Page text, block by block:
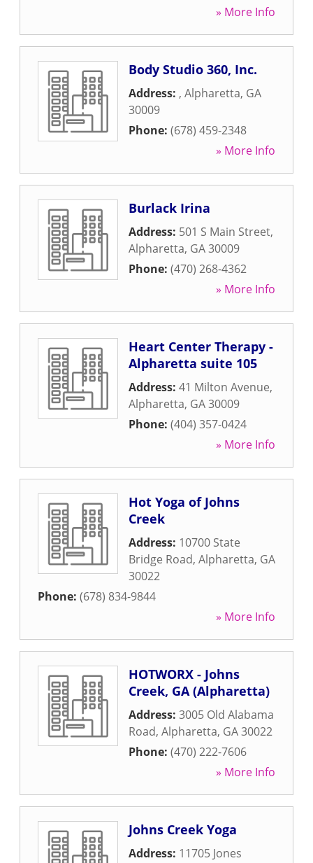
» More Info
Body Studio 360, Inc.
Address: , Alpharetta, GA
30009
Phone: (678) 459-2348
» More Info
Burlack Irina
Address: 501 S Main Street,
Alpharetta, GA30009
Phone: (470) 268-4362
» More Info
Heart Center Therapy -
Alpharetta suite 105
Address: 41 Milton Avenue,
Alpharetta, GA30009
Phone: (404) 357-0424
» More Info
Hot Yoga of Johns
Creek
Address: 10700 State
Bridge Road, Alpharetta, GA
30022
Phone: (678) 834-9844
» More Info
HOTWORX - Johns
Creek, GA (Alpharetta)
Address: 3005 Old Alabama
Road, Alpharetta, GA30022
Phone: (470) 222-7606
» More Info
Johns Creek Yoga
Address: 11705 Jones